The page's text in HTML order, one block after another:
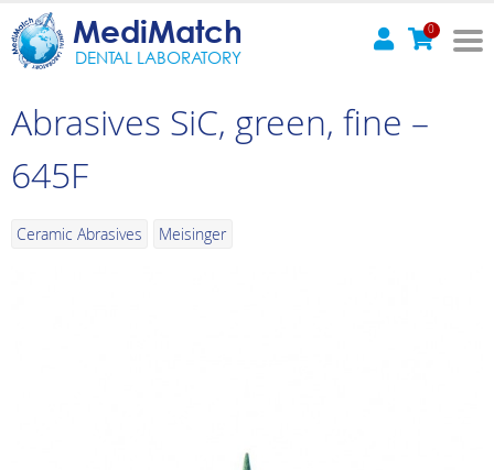
MediMatch
DENTAL LABORATORY
0
Abrasives SiC, green, fine –
645F
Ceramic Abrasives Meisinger